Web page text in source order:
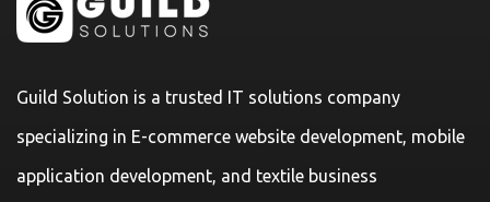
Guild Solution is a trusted IT solutions company
specializing in E-commerce website development, mobile
application development, and textile business